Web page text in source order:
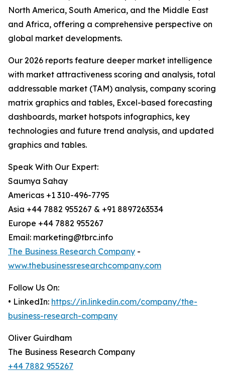
North America, South America, and the Middle East
and Africa, offering a comprehensive perspective on
global market developments.
Our 2026 reports feature deeper market intelligence
with market attractiveness scoring and analysis, total
addressable market (TAM) analysis, company scoring
matrix graphics and tables, Excel-based forecasting
dashboards, market hotspots infographics, key
technologies and future trend analysis, and updated
graphics and tables.
Speak With Our Expert:
Saumya Sahay
Americas +1 310-496-7795
Asia +44 7882 955267 & +91 8897263534
Europe +44 7882 955267
Email: marketing@tbrc.info
The Business Research Company -
www.thebusinessresearchcompany.com
Follow Us On:
• LinkedIn: https://in.linkedin.com/company/the-
business-research-company
Oliver Guirdham
The Business Research Company
+44 7882 955267